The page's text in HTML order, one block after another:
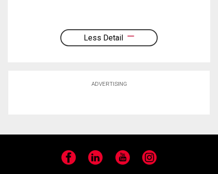
Less Detail
ADVERTISING
Facebook LinkedIn YouTube Instagram